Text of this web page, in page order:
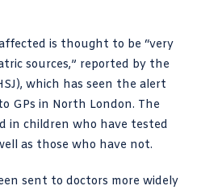
is thought to be “very
sources,” reported by the
which has seen the alert
GPs in North London. The
in children who have tested
as those who have not.
sent to doctors more widely